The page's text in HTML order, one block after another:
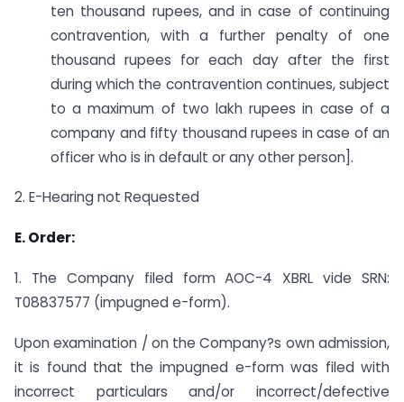
ten thousand rupees, and in case of continuing
contravention, with a further penalty of one
thousand rupees for each day after the first
during which the contravention continues, subject
to a maximum of two lakh rupees in case of a
company and fifty thousand rupees in case of an
officer who is in default or any other person].
2. E-Hearing not Requested
E. Order:
1. The Company filed form AOC-4 XBRL vide SRN:
T08837577 (impugned e-form).
Upon examination / on the Company?s own admission,
it is found that the impugned e-form was filed with
incorrect particulars and/or incorrect/defective